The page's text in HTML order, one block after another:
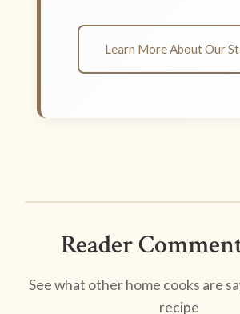
Learn More About Our
Reader
See what other home cooks are
recipe